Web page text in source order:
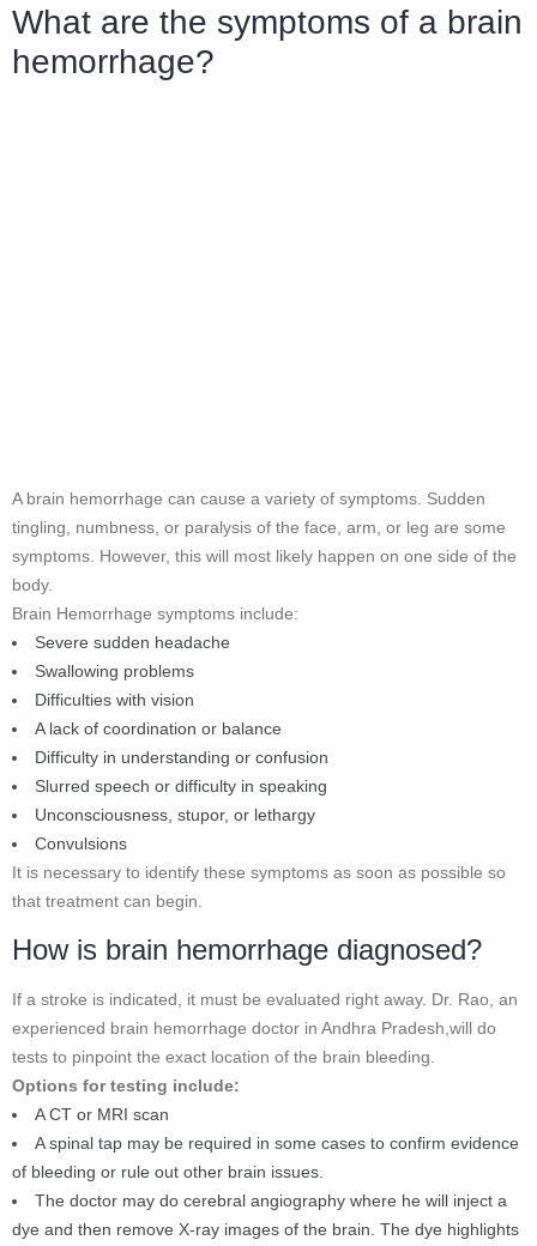
What are the symptoms of a brain
hemorrhage?
A brain hemorrhage can cause a variety of symptoms. Sudden
tingling, numbness, or paralysis of the face, arm, or leg are some
symptoms. However, this will most likely happen on one side of the
body.
Brain Hemorrhage symptoms include:
Severe sudden headache
Swallowing problems
Difficulties with vision
A lack of coordination or balance
Difficulty in understanding or confusion
Slurred speech or difficulty in speaking
Unconsciousness, stupor, or lethargy
Convulsions
It is necessary to identify these symptoms as soon as possible so
that treatment can begin.
How is brain hemorrhage diagnosed?
If a stroke is indicated, it must be evaluated right away. Dr. Rao, an
experienced brain hemorrhage doctor in Andhra Pradesh,will do
tests to pinpoint the exact location of the brain bleeding.
Options for testing include:
A CT or MRI scan
A spinal tap may be required in some cases to confirm evidence
of bleeding or rule out other brain issues.
The doctor may do cerebral angiography where he will inject a
dye and then remove X-ray images of the brain. The dye highlights